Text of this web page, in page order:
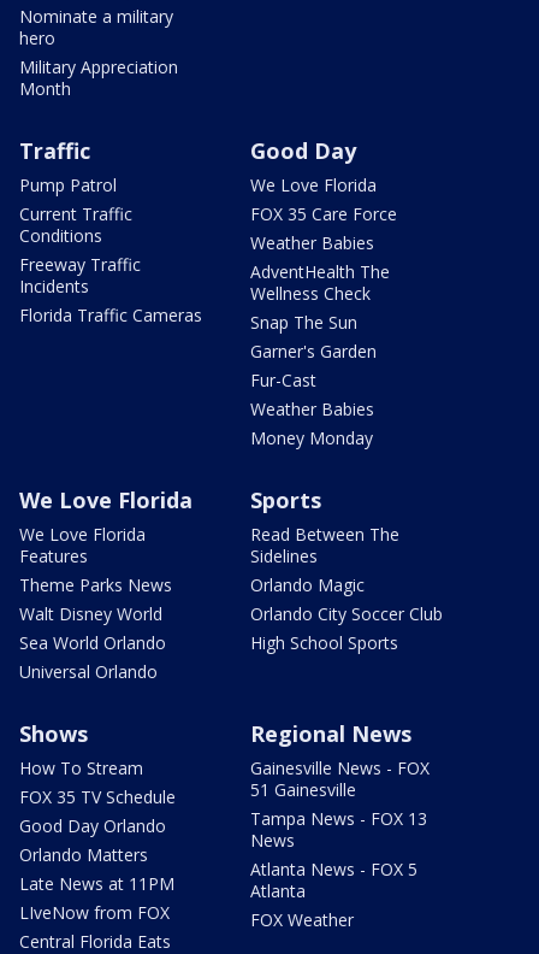
Nominate a military
hero
Military Appreciation
Month
Traffic
Pump Patrol
Current Traffic
Conditions
Freeway Traffic
Incidents
Florida Traffic Cameras
Good Day
We Love Florida
FOX 35 Care Force
Weather Babies
AdventHealth The
Wellness Check
Snap The Sun
Garner's Garden
Fur-Cast
Weather Babies
Money Monday
We Love Florida
We Love Florida
Features
Theme Parks News
Walt Disney World
Sea World Orlando
Universal Orlando
Sports
Read Between The
Sidelines
Orlando Magic
Orlando City Soccer Club
High School Sports
Shows
How To Stream
FOX 35 TV Schedule
Good Day Orlando
Orlando Matters
Late News at 11PM
LIveNow from FOX
Central Florida Eats
Regional News
Gainesville News - FOX
51 Gainesville
Tampa News - FOX 13
News
Atlanta News - FOX 5
Atlanta
FOX Weather